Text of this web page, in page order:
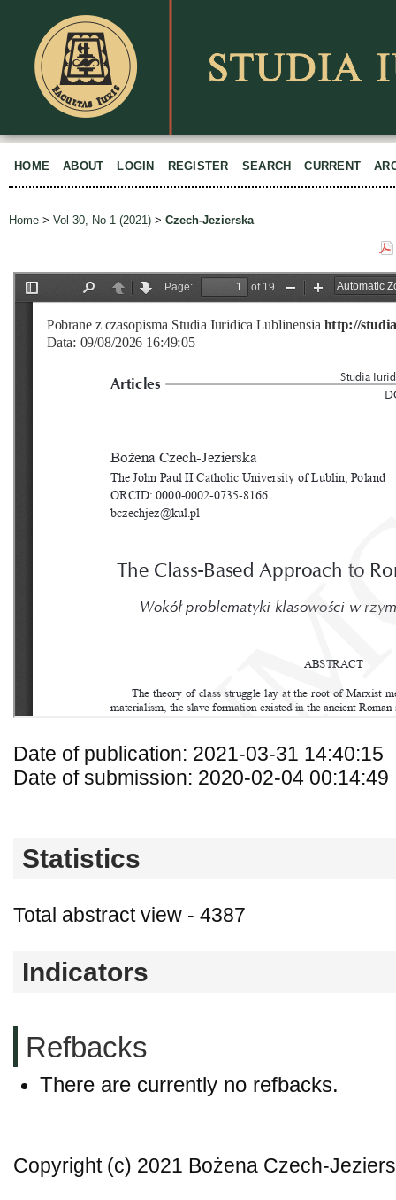
HOME ABOUT LOGIN REGISTER SEARCH CURRENT
Home > Vol 30, No 1 (2021) > Czech-Jezierska
Date of publication: 2021-03-31 14:40:15
Date of submission: 2020-02-04 00:14:49
Statistics
Total abstract view - 4387
Indicators
Refbacks
There are currently no refbacks.
Copyright (c) 2021 Bożena Czech-